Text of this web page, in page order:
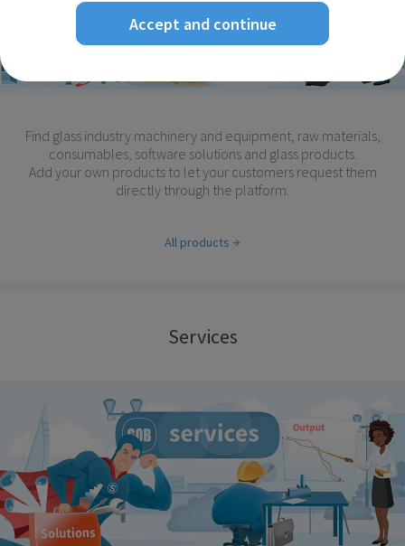
Find glass industry machinery and equipment, raw materials,
consumables, software solutions and glass products.
Add your own products to let your customers request them
directly through the platform.
All products
Services
Accept and continue